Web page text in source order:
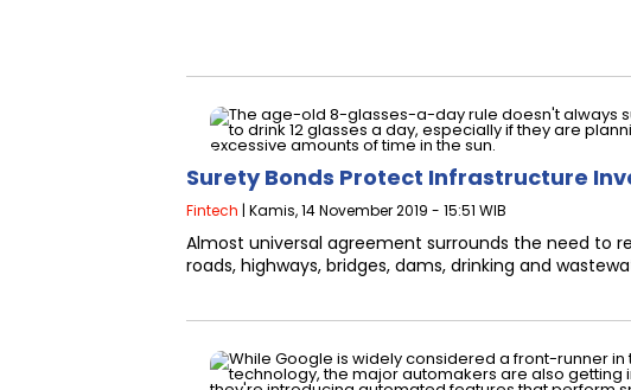
Surety Bonds Protect Infrastructure
Fintech | Kamis, 14 November 2019 - 15:51 WIB
Almost universal agreement surrounds the need to
roads, highways, bridges, dams, drinking and